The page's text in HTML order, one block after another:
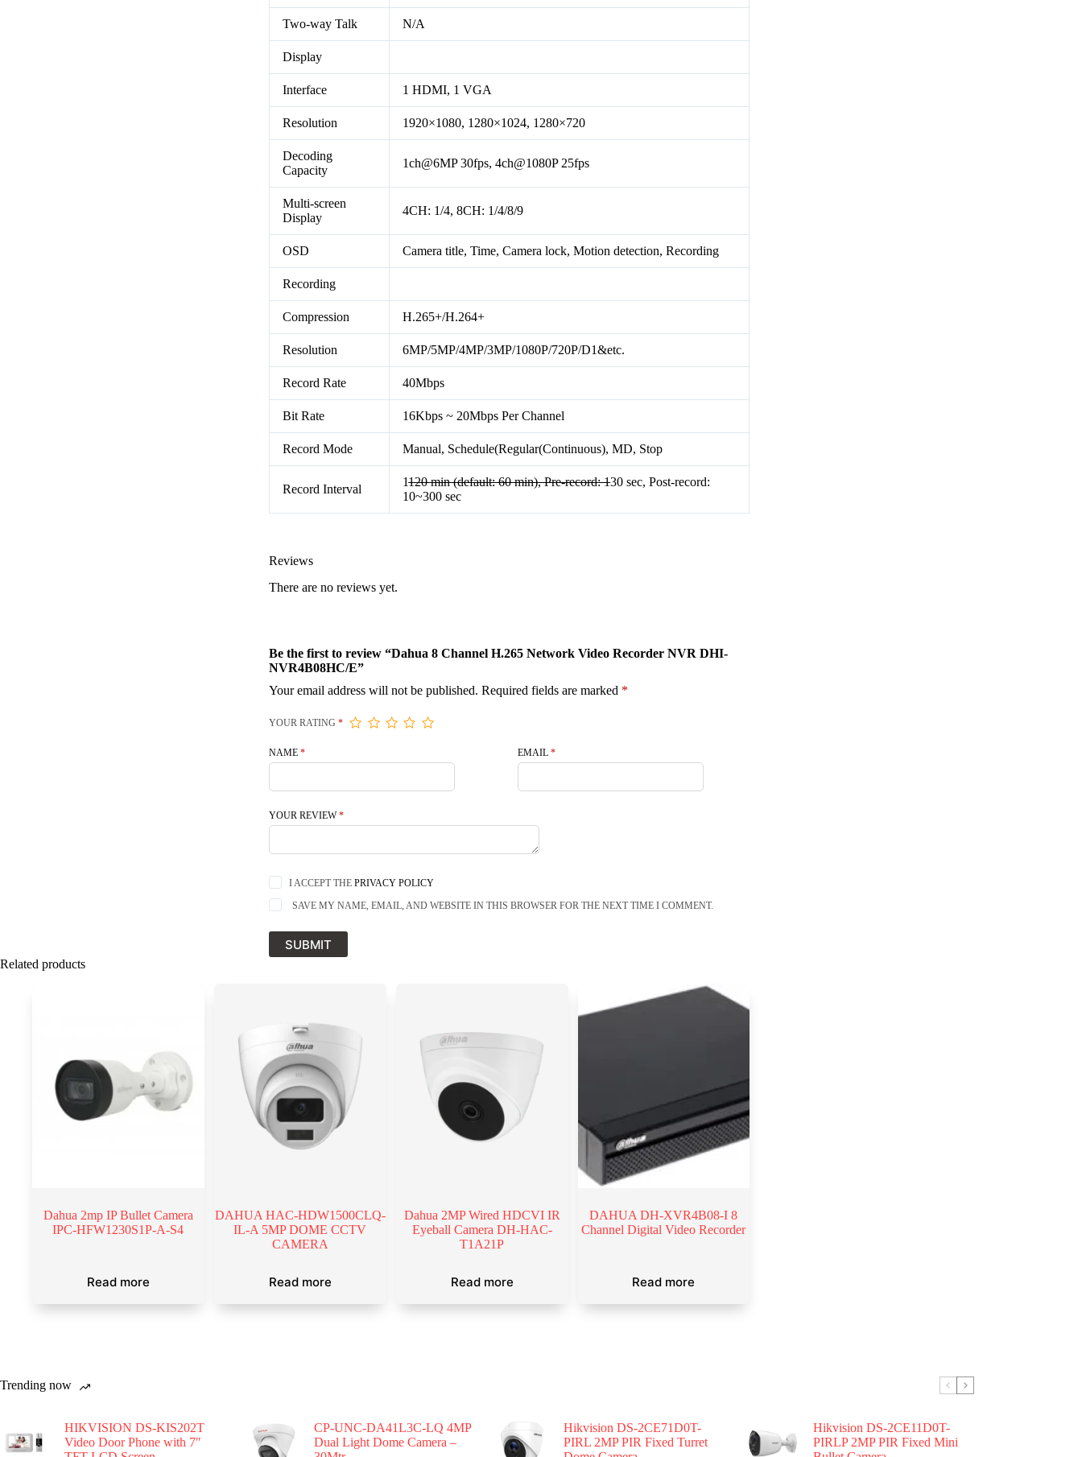
Two-way Talk N/A
Display
Interface 1 HDMI, 1 VGA
Resolution 1920×1080, 1280×1024, 1280×720
Decoding
Capacity
1ch@6MP 30fps, 4ch@1080P 25fps
Multi-screen
Display
4CH: 1/4, 8CH: 1/4/8/9
OSD Camera title, Time, Camera lock, Motion detection, Recording
Recording
Compression H.265+/H.264+
Resolution 6MP/5MP/4MP/3MP/1080P/720P/D1&etc.
Record Rate 40Mbps
Bit Rate 16Kbps ~ 20Mbps Per Channel
Record Mode Manual, Schedule(Regular(Continuous), MD, Stop
Record Interval
1120 min (default: 60 min), Pre-record: 130 sec, Post-record:
10~300 sec
Reviews
There are no reviews yet.
Be the first to review “Dahua 8 Channel H.265 Network Video Recorder NVR DHI-
NVR4B08HC/E”
Your email address will not be published. Required fields are marked *
YOUR RATING*
NAME * EMAIL*
YOUR REVIEW*
I ACCEPT THE PRIVACY POLICY
SAVE MY NAME, EMAIL, AND WEBSITE IN THIS BROWSER FOR THE NEXT TIME I COMMENT.
SUBMIT
Related products
Dahua 2mp IP Bullet Camera
IPC-HFW1230S1P-A-S4
Read more
DAHUA HAC-HDW1500CLQ-
IL-A 5MP DOME CCTV
CAMERA
Read more
Dahua 2MP Wired HDCVI IR
Eyeball Camera DH-HAC-
T1A21P
Read more
DAHUA DH-XVR4B08-I 8
Channel Digital Video Recorder
Read more
Trending now
HIKVISION DS-KIS202T
Video Door Phone with 7″
CP-UNC-DA41L3C-LQ 4MP
Dual Light Dome Camera –
Hikvision DS-2CE71D0T-
PIRL 2MP PIR Fixed Turret
Hikvision DS-2CE11D0T-
PIRLP 2MP PIR Fixed Mini